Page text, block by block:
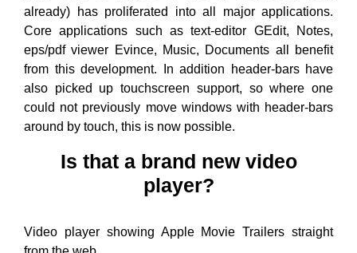
already) has proliferated into all major applications.
Core applications such as text-editor GEdit, Notes,
eps/pdf viewer Evince, Music, Documents all benefit
from this development. In addition header-bars have
also picked up touchscreen support, so where one
could not previously move windows with header-bars
around by touch, this is now possible.
Is that a brand new video
player?
Video player showing Apple Movie Trailers straight